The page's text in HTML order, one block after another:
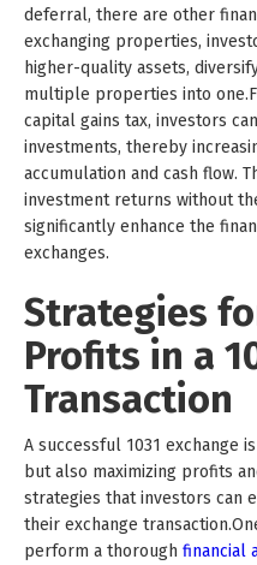
deferral, there are other
exchanging properties,
higher-quality assets,
multiple properties into
capital gains tax, investors
investments, thereby
accumulation and cash flow.
investment returns without
significantly enhance the
exchanges.
Strategies
Profits in a
Transaction
A successful 1031 exchange
but also maximizing profits
strategies that investors can
their exchange
perform a thorough financial